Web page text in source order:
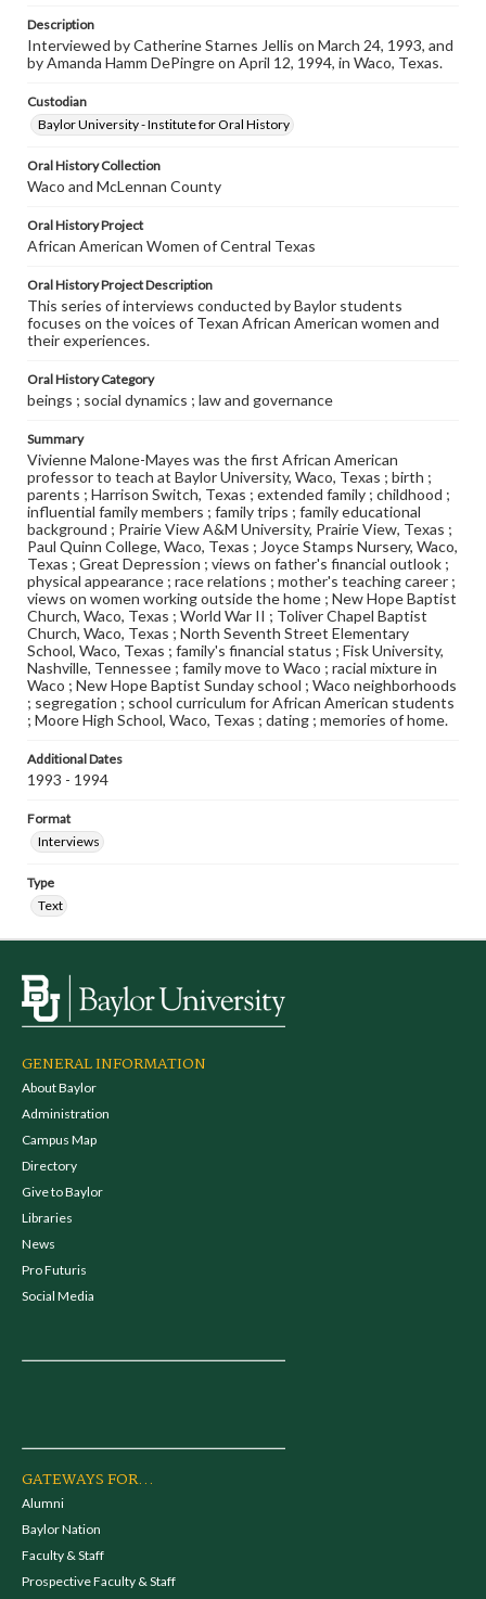
Description
Interviewed by Catherine Starnes Jellis on March 24, 1993, and
by Amanda Hamm DePingre on April 12, 1994, in Waco, Texas.
Custodian
Baylor University - Institute for Oral History
Oral History Collection
Waco and McLennan County
Oral History Project
African American Women of Central Texas
Oral History Project Description
This series of interviews conducted by Baylor students
focuses on the voices of Texan African American women and
their experiences.
Oral History Category
beings ; social dynamics ; law and governance
Summary
Vivienne Malone-Mayes was the first African American
professor to teach at Baylor University, Waco, Texas ; birth ;
parents ; Harrison Switch, Texas ; extended family ; childhood ;
influential family members ; family trips ; family educational
background ; Prairie View A&M University, Prairie View, Texas ;
Paul Quinn College, Waco, Texas ; Joyce Stamps Nursery, Waco,
Texas ; Great Depression ; views on father's financial outlook ;
physical appearance ; race relations ; mother's teaching career ;
views on women working outside the home ; New Hope Baptist
Church, Waco, Texas ; World War II ; Toliver Chapel Baptist
Church, Waco, Texas ; North Seventh Street Elementary
School, Waco, Texas ; family's financial status ; Fisk University,
Nashville, Tennessee ; family move to Waco ; racial mixture in
Waco ; New Hope Baptist Sunday school ; Waco neighborhoods
; segregation ; school curriculum for African American students
; Moore High School, Waco, Texas ; dating ; memories of home.
Additional Dates
1993 - 1994
Format
Interviews
Type
Text
GENERAL INFORMATION
About Baylor
Administration
Campus Map
Directory
Give to Baylor
Libraries
News
Pro Futuris
Social Media
GATEWAYS FOR...
Alumni
Baylor Nation
Faculty & Staff
Prospective Faculty & Staff